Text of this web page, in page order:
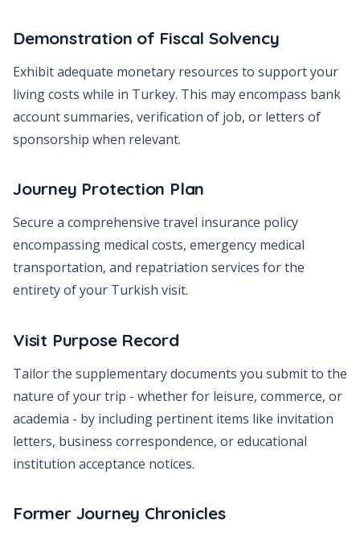
Demonstration of Fiscal Solvency
Exhibit adequate monetary resources to support your
living costs while in Turkey. This may encompass bank
account summaries, verification of job, or letters of
sponsorship when relevant.
Journey Protection Plan
Secure a comprehensive travel insurance policy
encompassing medical costs, emergency medical
transportation, and repatriation services for the
entirety of your Turkish visit.
Visit Purpose Record
Tailor the supplementary documents you submit to the
nature of your trip - whether for leisure, commerce, or
academia - by including pertinent items like invitation
letters, business correspondence, or educational
institution acceptance notices.
Former Journey Chronicles